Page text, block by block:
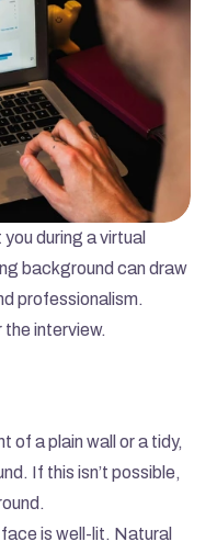
during a virtual
background can draw
professionalism.
interview.
of a plain wall or a tidy,
If this isn’t possible,
is well-lit. Natural